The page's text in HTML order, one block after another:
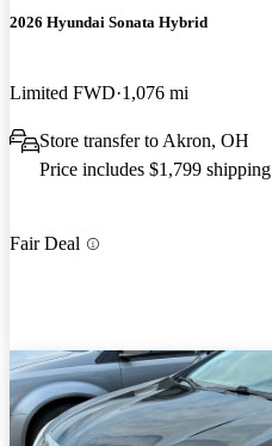
2026 Hyundai Sonata Hybrid
Limited FWD 1,076 mi
Store transfer to Akron, OH
Price includes $1,799 shipping
Fair Deal